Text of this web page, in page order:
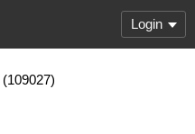
Login
(109027)